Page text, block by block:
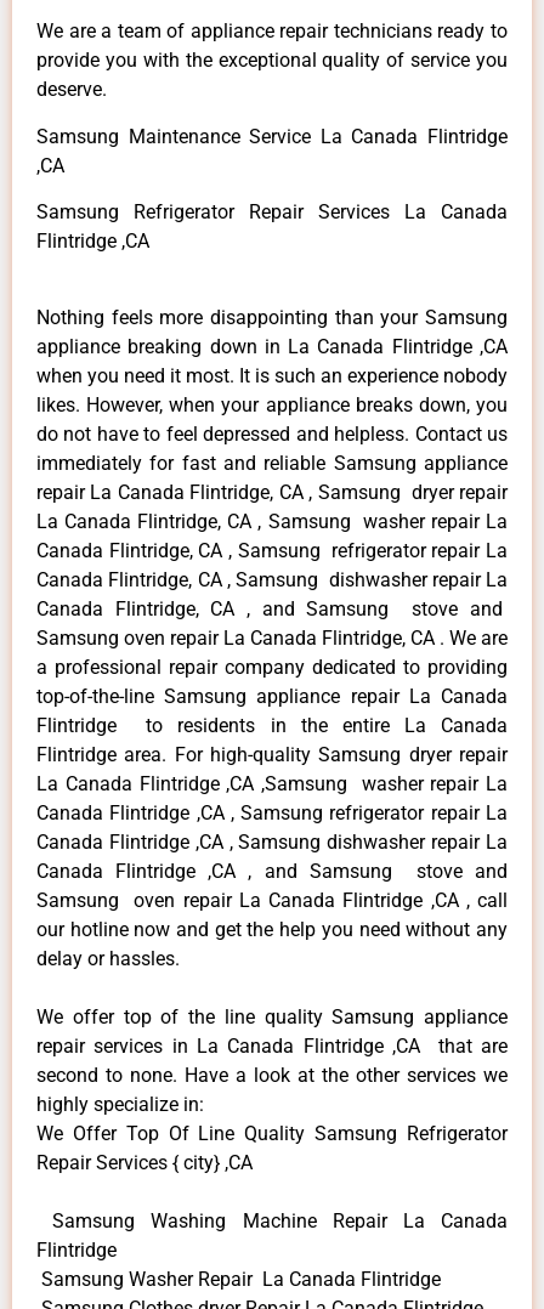
We are a team of appliance repair technicians ready to
provide you with the exceptional quality of service you
deserve.
Samsung Maintenance Service La Canada Flintridge
,CA
Samsung Refrigerator Repair Services La Canada
Flintridge ,CA
Nothing feels more disappointing than your Samsung
appliance breaking down in La Canada Flintridge ,CA
when you need it most. It is such an experience nobody
likes. However, when your appliance breaks down, you
do not have to feel depressed and helpless. Contact us
immediately for fast and reliable Samsung appliance
repair La Canada Flintridge, CA , Samsung dryer repair
La Canada Flintridge, CA , Samsung washer repair La
Canada Flintridge, CA , Samsung refrigerator repair La
Canada Flintridge, CA , Samsung dishwasher repair La
Canada Flintridge, CA , and Samsung stove and
Samsung oven repair La Canada Flintridge, CA . We are
a professional repair company dedicated to providing
top-of-the-line Samsung appliance repair La Canada
Flintridge to residents in the entire La Canada
Flintridge area. For high-quality Samsung dryer repair
La Canada Flintridge ,CA ,Samsung washer repair La
Canada Flintridge ,CA , Samsung refrigerator repair La
Canada Flintridge ,CA , Samsung dishwasher repair La
Canada Flintridge ,CA , and Samsung stove and
Samsung oven repair La Canada Flintridge ,CA , call
our hotline now and get the help you need without any
delay or hassles.
We offer top of the line quality Samsung appliance
repair services in La Canada Flintridge ,CA that are
second to none. Have a look at the other services we
highly specialize in:
We Offer Top Of Line Quality Samsung Refrigerator
Repair Services { city} ,CA
Samsung Washing Machine Repair La Canada
Flintridge
Samsung Washer Repair La Canada Flintridge